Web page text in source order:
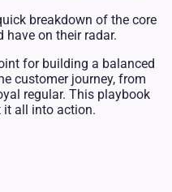
breakdown of the core
have on their radar.
for building a balanced
customer journey, from
regular. This playbook
it all into action.